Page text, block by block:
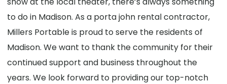
to do in Madison. As a porta john rental contractor,
Millers Portable is proud to serve the residents of
Madison. We want to thank the community for their
continued support and business throughout the
years. We look forward to providing our top-notch